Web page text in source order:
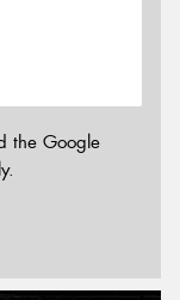
the Google